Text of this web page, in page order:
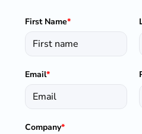
First Name*
Email*
Company*